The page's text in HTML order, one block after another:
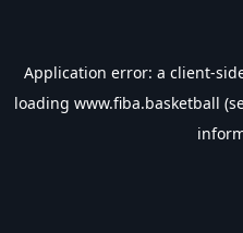
Application error: a client-
loading www.fiba.basketball